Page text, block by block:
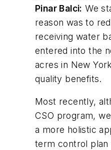
Pinar Balci: We
reason was to
receiving water
entered into the
acres in New
quality benefits.
Most recently,
CSO program,
a more holistic
term control plan